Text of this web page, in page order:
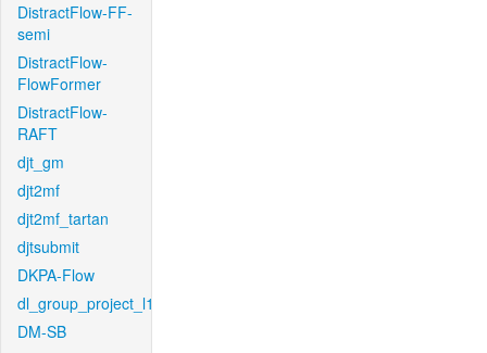
DistractFlow-FF-
semi
DistractFlow-
FlowFormer
DistractFlow-
RAFT
djt_gm
djt2mf
djt2mf_tartan
djtsubmit
DKPA-Flow
dl_group_project_l1
DM-SB